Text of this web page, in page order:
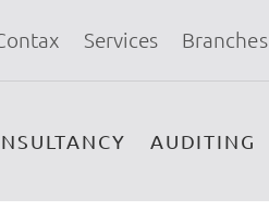
Services Branches
AUDITING